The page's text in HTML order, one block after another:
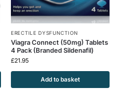
ERECTILE DYSFUNCTION
Viagra Connect (50mg) Tablets
4 Pack (Branded Sildenafil)
£21.95
Add to basket